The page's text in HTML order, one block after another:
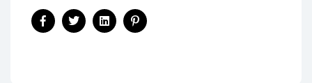
FacebookTwitterLinkedinPinterest